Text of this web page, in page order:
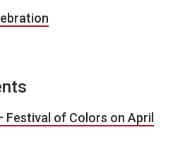
Festival of Colors on April